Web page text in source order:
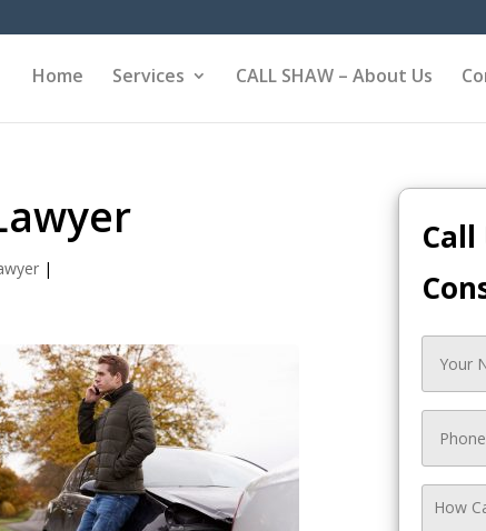
Home Services CALL SHAW – About Us
|
Call